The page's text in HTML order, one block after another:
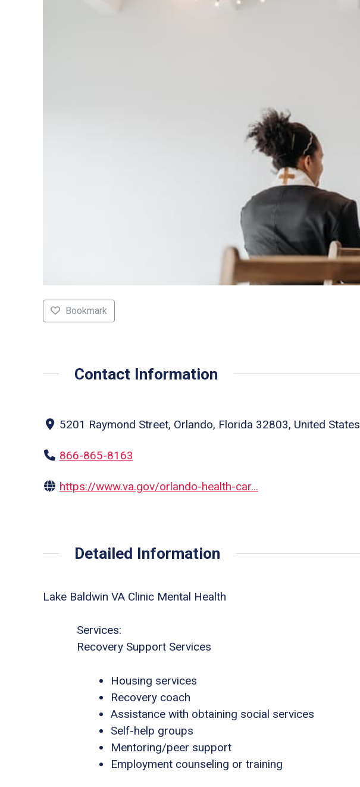
Bookmark
Contact Information
5201 Raymond Street, Orlando, Florida 32803, United States
866-865-8163
https://www.va.gov/orlando-health-car...
Detailed Information
Lake Baldwin VA Clinic Mental Health
Services:
Recovery Support Services
Housing services
Recovery coach
Assistance with obtaining social services
Self-help groups
Mentoring/peer support
Employment counseling or training